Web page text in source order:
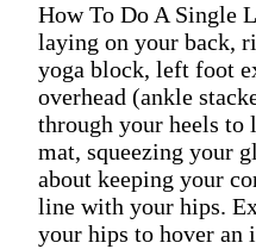
How To Do A Single
laying on your back,
yoga block, left foot
overhead (ankle
through your heels
mat, squeezing your
about keeping your
line with your hips.
your hips to hover an